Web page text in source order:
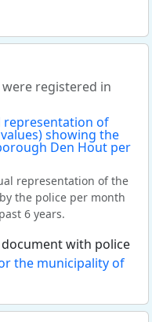
were registered in
representation of the
the police per month
6 years.
document with police
the municipality of